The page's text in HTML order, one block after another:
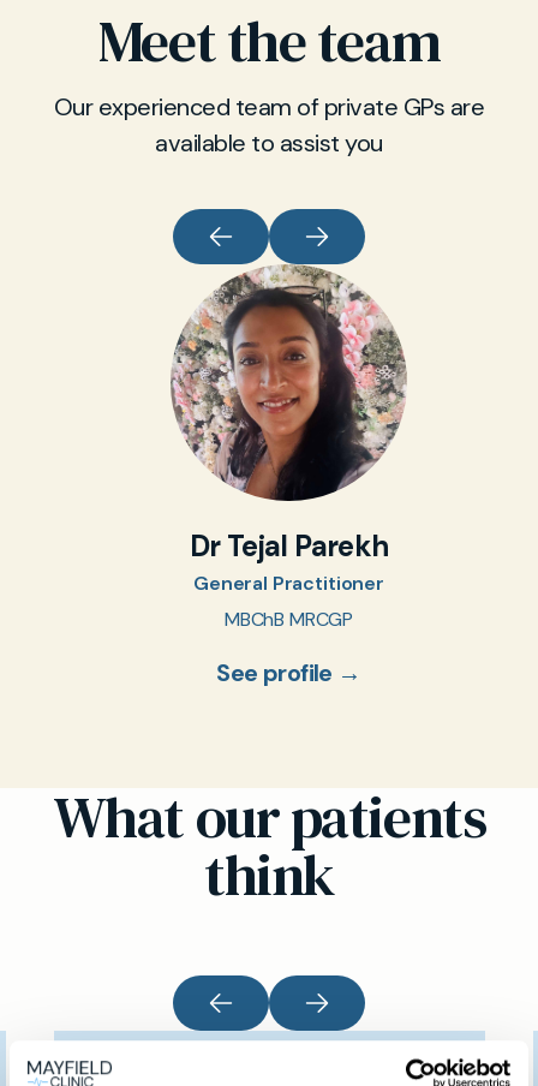
Meet the team
Our experienced team of private GPs are
available to assist you
Dr Tejal Parekh
General Practitioner
MBChB MRCGP
See profile →
What our patients
think